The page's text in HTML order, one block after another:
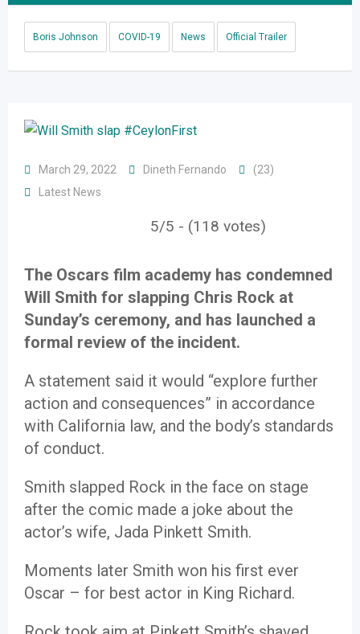
Boris Johnson COVID-19 News Official Trailer
March 29, 2022 Dineth Fernando
(23)
Latest News
5/5 - (118 votes)
The Oscars film academy has condemned
Will Smith for slapping Chris Rock at
Sunday’s ceremony, and has launched a
formal review of the incident.
A statement said it would “explore further
action and consequences” in accordance
with California law, and the body’s standards
of conduct.
Smith slapped Rock in the face on stage
after the comic made a joke about the
actor’s wife, Jada Pinkett Smith.
Moments later Smith won his first ever
Oscar – for best actor in King Richard.